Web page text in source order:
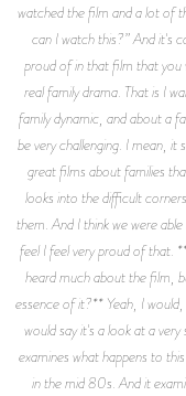
watched the film and a lot of
can I watch this?” And it's
proud of in that film that
real family drama. That is I
family dynamic, and about a
be very challenging. I mean,
great films about families
looks into the difficult
them. And I think we were
feel I feel very proud of that.
heard much about the film,
essence of it?** Yeah, I
would say it's a look at a
examines what happens to
in the mid 80s. And it